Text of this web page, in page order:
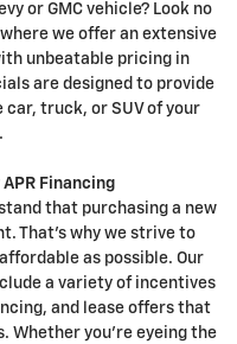
or GMC vehicle? Look no
we offer an extensive
unbeatable pricing in
are designed to provide
truck, or SUV of your
Financing
that purchasing a new
That's why we strive to
as possible. Our
a variety of incentives
and lease offers that
Whether you're eyeing the